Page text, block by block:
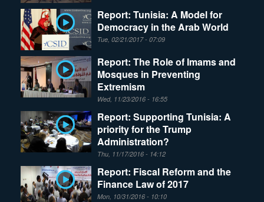
Report: Tunisia: A Model for
Democracy in the Arab World
Tue, 02/21/2017 - 07:09
Report: The Role of Imams and
Mosques in Preventing
Extremism
Wed, 11/23/2016 - 16:55
Report: Supporting Tunisia: A
priority for the Trump
Administration?
Thu, 11/17/2016 - 14:12
Report: Fiscal Reform and the
Finance Law of 2017
Mon, 10/31/2016 - 10:10